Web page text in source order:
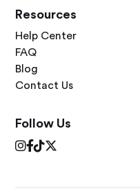
Resources
Help Center
FAQ
Blog
Contact Us
Follow Us
